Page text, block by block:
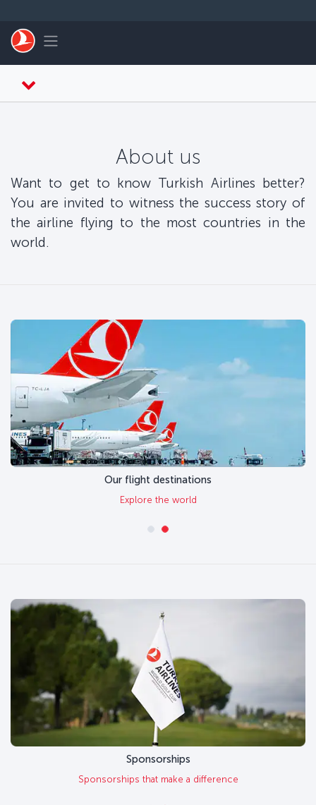
Toggle navigation
About us
Want to get to know Turkish Airlines better?
You are invited to witness the success story of
the airline flying to the most countries in the
world.
Our flight destinations
Explore the world
Sponsorships
Sponsorships that make a difference